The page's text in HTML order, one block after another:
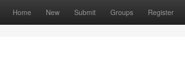
Home New Submit Groups Register